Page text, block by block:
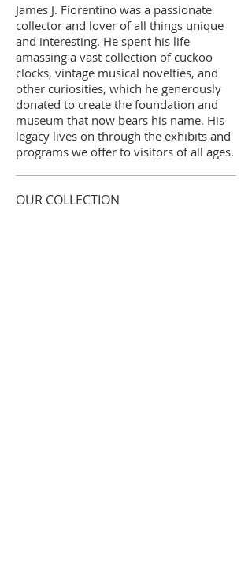
James J. Fiorentino was a passionate
collector and lover of all things unique
and interesting. He spent his life
amassing a vast collection of cuckoo
clocks, vintage musical novelties, and
other curiosities, which he generously
donated to create the foundation and
museum that now bears his name. His
legacy lives on through the exhibits and
programs we offer to visitors of all ages.
OUR COLLECTION